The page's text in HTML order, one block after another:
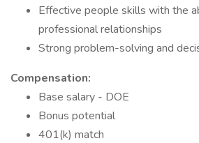
Effective people skills with the
professional relationships
Strong problem-solving and
Compensation:
Base salary - DOE
Bonus potential
401(k) match